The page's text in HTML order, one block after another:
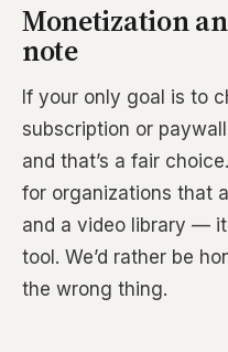
Monetization
note
If your only goal is to
subscription or
and that’s a fair
for organizations that
and a video library —
tool. We’d rather be
the wrong thing.